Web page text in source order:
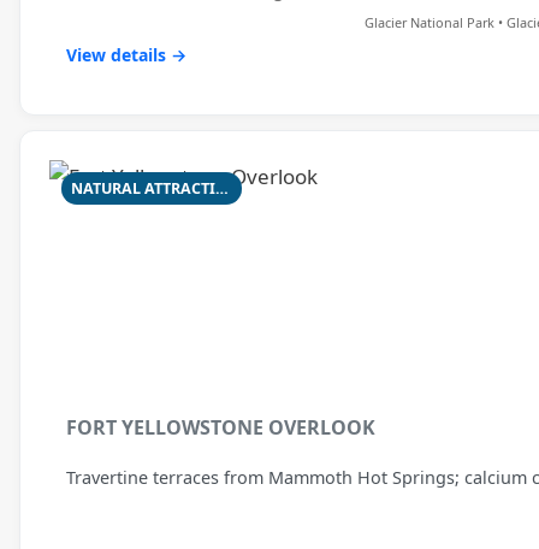
Glacier National Park •
View details →
NATURAL ATTRACTION
FORT YELLOWSTONE OVERLOOK
Travertine terraces from Mammoth Hot Springs;